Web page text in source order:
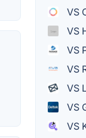
VS
VS
VS
VS
VS
VS
VS